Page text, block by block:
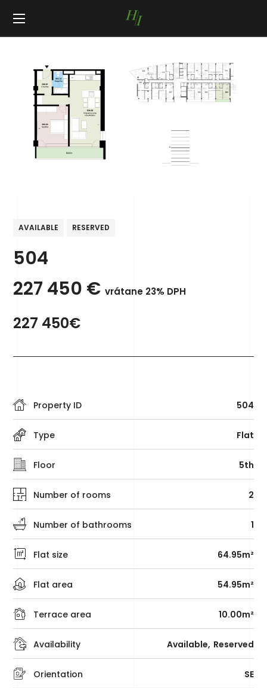
AVAILABLE RESERVED
504
227 450 €vrátane 23% DPH
227 450€
Property ID 504
Flat area 54.95m²
Floor 5th
Number of bathrooms 1
Flat size 64.95m²
Number of rooms 2
Availability Available Reserved
Orientation SE
Type Flat
Terrace area 10.00m²